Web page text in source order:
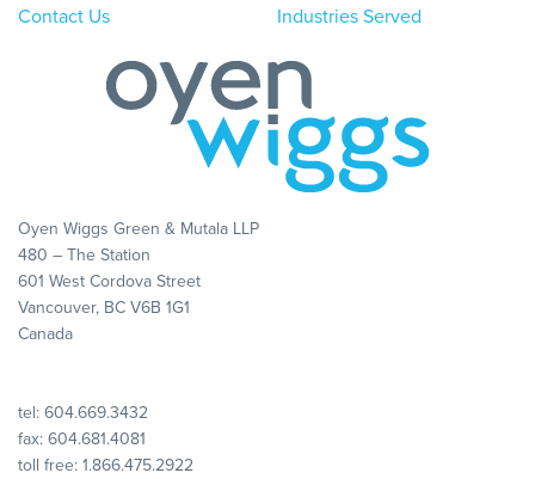
Contact Us
Industries Served
Oyen Wiggs Green & Mutala LLP
480 – The Station
601 West Cordova Street
Vancouver, BC V6B 1G1
Canada
tel: 604.669.3432
fax: 604.681.4081
toll free: 1.866.475.2922